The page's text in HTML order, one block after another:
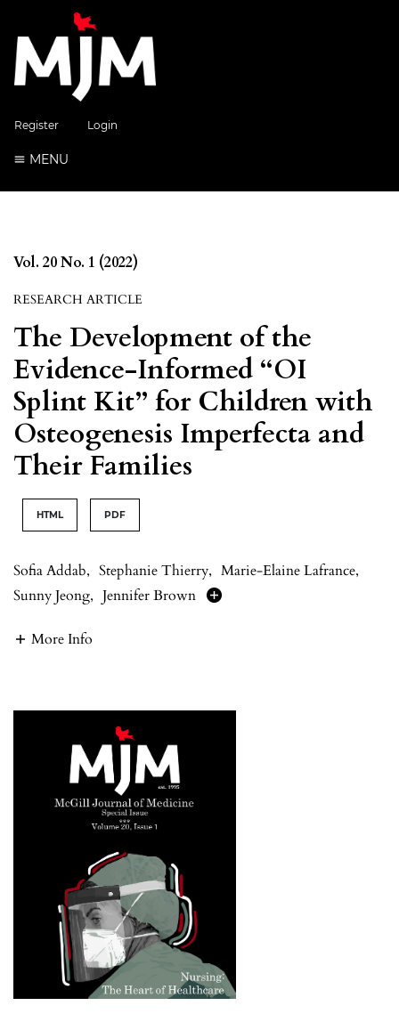
Register Login
MENU
Vol. 20 No. 1 (2022)
RESEARCH ARTICLE
The Development of the
Evidence-Informed “OI
Splint Kit” for Children with
Osteogenesis Imperfecta and
Their Families
HTML PDF
Sofia Addab, Stephanie Thierry, Marie-Elaine Lafrance,
Sunny Jeong, Jennifer Brown
More Info